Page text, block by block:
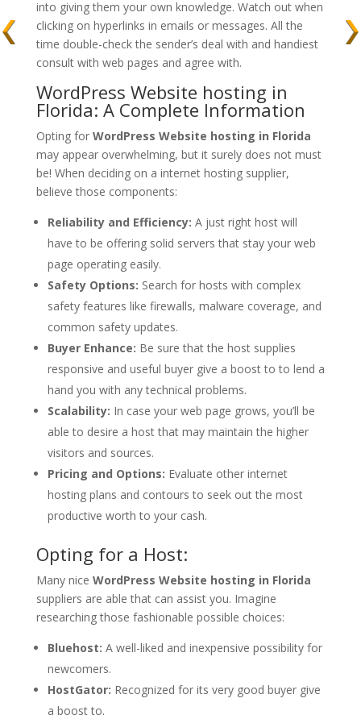
into giving them your own knowledge. Watch out when
clicking on hyperlinks in emails or messages. All the
time double-check the sender’s deal with and handiest
consult with web pages and agree with.
WordPress Website hosting in
Florida: A Complete Information
Opting for WordPress Website hosting in Florida
may appear overwhelming, but it surely does not must
be! When deciding on a internet hosting supplier,
believe those components:
Reliability and Efficiency: A just right host will
have to be offering solid servers that stay your web
page operating easily.
Safety Options: Search for hosts with complex
safety features like firewalls, malware coverage, and
common safety updates.
Buyer Enhance: Be sure that the host supplies
responsive and useful buyer give a boost to to lend a
hand you with any technical problems.
Scalability: In case your web page grows, you’ll be
able to desire a host that may maintain the higher
visitors and sources.
Pricing and Options: Evaluate other internet
hosting plans and contours to seek out the most
productive worth to your cash.
Opting for a Host:
Many nice WordPress Website hosting in Florida
suppliers are able that can assist you. Imagine
researching those fashionable possible choices:
Bluehost: A well-liked and inexpensive possibility for
newcomers.
HostGator: Recognized for its very good buyer give
a boost to.